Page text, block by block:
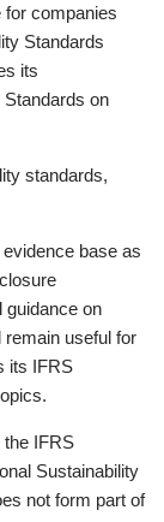
for companies
Standards
its
on
standards,
base as
guidance on
useful for
its IFRS
the IFRS
Sustainability
not form part of